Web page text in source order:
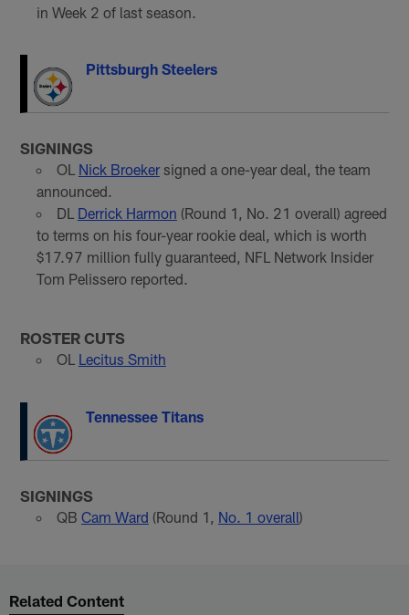
in Week 2 of last season.
Pittsburgh Steelers
SIGNINGS
OL Nick Broekersigned a one-year deal, the team
announced.
DL Derrick Harmon (Round 1, No. 21 overall) agreed
to terms on his four-year rookie deal, which is worth
$17.97 million fully guaranteed, NFL Network Insider
Tom Pelissero reported.
ROSTER CUTS
OL Lecitus Smith
Tennessee Titans
SIGNINGS
QB Cam Ward (Round 1, No. 1 overall)
Related Content